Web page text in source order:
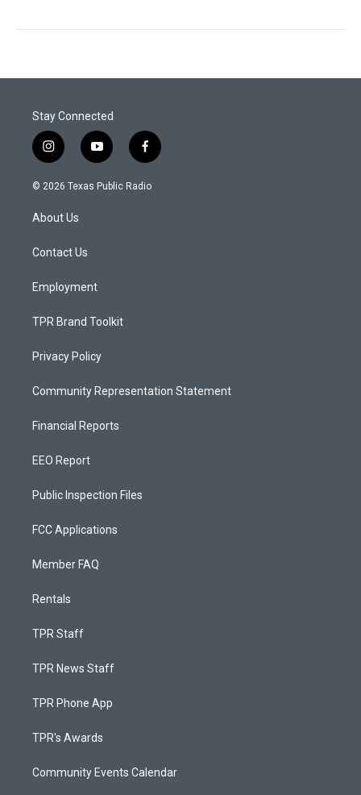
Stay Connected
i
n
s
g
a
y
o
u
f
a
c
© 2026 Texas Public Radio
About Us
Contact Us
Employment
TPR Brand Toolkit
Privacy Policy
Community Representation Statement
Financial Reports
EEO Report
Public Inspection Files
FCC Applications
Member FAQ
Rentals
TPR Staff
TPR News Staff
TPR Phone App
TPR's Awards
Community Events Calendar